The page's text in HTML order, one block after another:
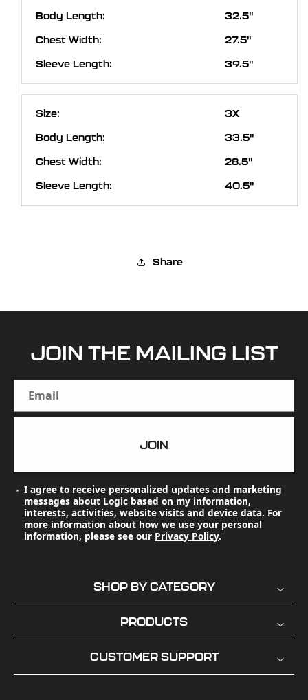
32.5"
27.5"
39.5"
3X
33.5"
28.5"
40.5"
Share
JOIN THE MAILING LIST
Email
JOIN
I agree to receive personalized updates and marketing
messages about Logic based on my information,
interests, activities, website visits and device data. For
more information about how we use your personal
information, please see our Privacy Policy.
SHOP BY CATEGORY
PRODUCTS
CUSTOMER SUPPORT